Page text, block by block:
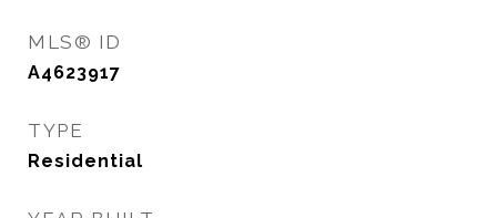
MLS® ID
A4623917
TYPE
Residential